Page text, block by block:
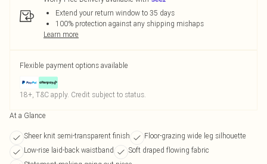
Extend your return window to 35 days
100% protection against any shipping mishaps
Learn more
Flexible payment options available
18+, T&C apply. Credit subject to status.
At a Glance
Sheer knit semi-transparent finish
Floor-grazing wide leg silhouette
Low-rise laid-back waistband
Soft draped flowing fabric